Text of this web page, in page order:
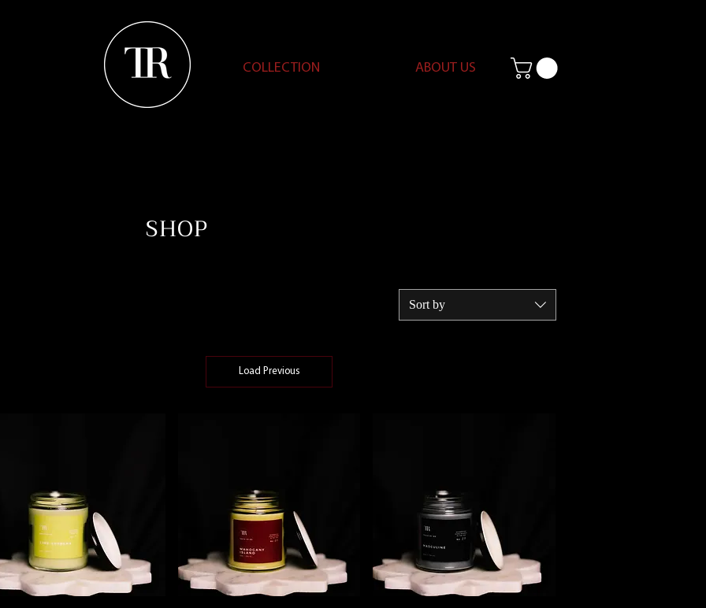
COLLECTION ABOUT US
SHOP
Sort by
Load Previous